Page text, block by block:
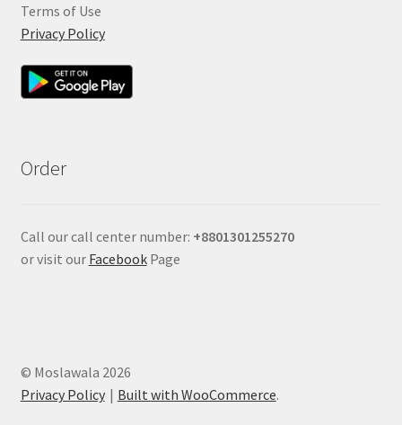
Terms of Use
Privacy Policy
Order
Call our call center number: +8801301255270
or visit our FacebookPage
© Moslawala 2026
Privacy Policy
Built with WooCommerce.